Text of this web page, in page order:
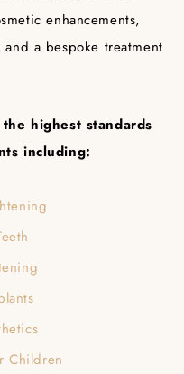
enhancements,
a bespoke treatment
highest standards
including:
Children